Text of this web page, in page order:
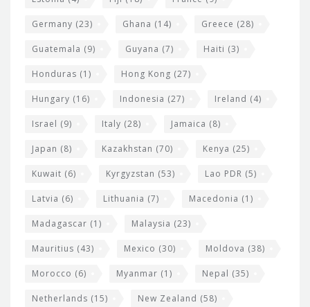
Germany (23) Ghana (14) Greece (28)
Guatemala (9) Guyana (7) Haiti (3)
Honduras (1) Hong Kong (27)
Hungary (16) Indonesia (27) Ireland (4)
Israel (9) Italy (28) Jamaica (8)
Japan (8) Kazakhstan (70) Kenya (25)
Kuwait (6) Kyrgyzstan (53) Lao PDR (5)
Latvia (6) Lithuania (7) Macedonia (1)
Madagascar (1) Malaysia (23)
Mauritius (43) Mexico (30) Moldova (38)
Morocco (6) Myanmar (1) Nepal (35)
Netherlands (15) New Zealand (58)